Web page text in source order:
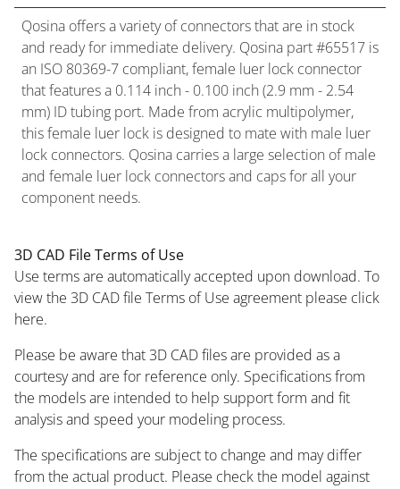
Qosina offers a variety of connectors that are in stock
and ready for immediate delivery. Qosina part #65517 is
an ISO 80369-7 compliant, female luer lock connector
that features a 0.114 inch - 0.100 inch (2.9 mm - 2.54
mm) ID tubing port. Made from acrylic multipolymer,
this female luer lock is designed to mate with male luer
lock connectors. Qosina carries a large selection of male
and female luer lock connectors and caps for all your
component needs.
3D CAD File Terms of Use
Use terms are automatically accepted upon download. To
view the 3D CAD file Terms of Use agreement please click
here.
Please be aware that 3D CAD files are provided as a
courtesy and are for reference only. Specifications from
the models are intended to help support form and fit
analysis and speed your modeling process.
The specifications are subject to change and may differ
from the actual product. Please check the model against